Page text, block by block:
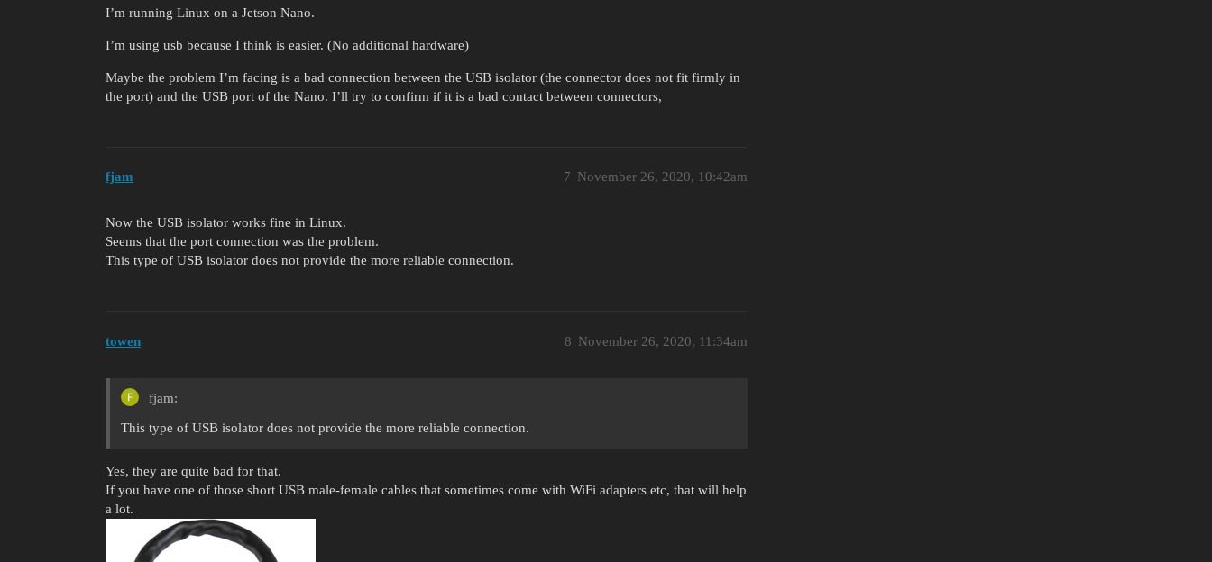
I’m running Linux on a Jetson Nano.
I’m using usb because I think is easier. (No additional hardware)
Maybe the problem I’m facing is a bad connection between the USB isolator (the connector does not fit firmly in
the port) and the USB port of the Nano. I’ll try to confirm if it is a bad contact between connectors,
fjam November 26, 2020, 10:42am
7
Now the USB isolator works fine in Linux.
Seems that the port connection was the problem.
This type of USB isolator does not provide the more reliable connection.
towen November 26, 2020, 11:34am
8
fjam:
This type of USB isolator does not provide the more reliable connection.
Yes, they are quite bad for that.
If you have one of those short USB male-female cables that sometimes come with WiFi adapters etc, that will help
a lot.